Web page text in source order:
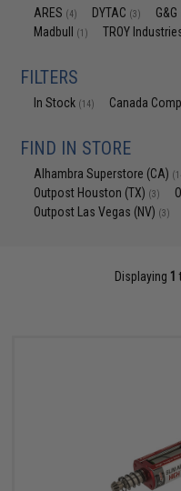
ARES (4) DYTAC (3) G&G
Madbull (1) TROY
FILTERS
In Stock (14) Canada
FIND IN STORE
Alhambra Superstore (CA)
Outpost Houston (TX) (3)
Outpost Las Vegas (NV) (3)
Displaying 1